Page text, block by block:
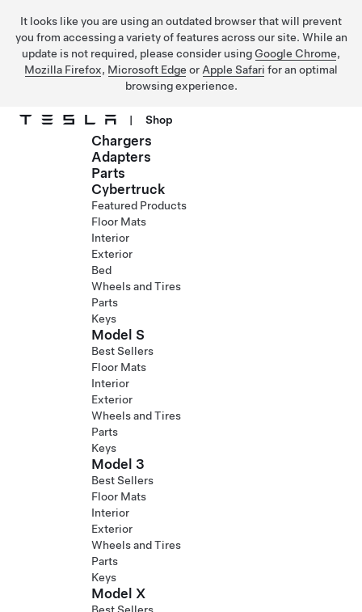
It looks like you are using an outdated browser that will prevent
you from accessing a variety of features across our site. While an
update is not required, please consider using Google Chrome,
Mozilla Firefox, Microsoft Edge or Apple Safari for an optimal
browsing experience.
Skip to main content
| Shop
Chargers
Adapters
Parts
Cybertruck
Featured Products
Floor Mats
Interior
Exterior
Bed
Wheels and Tires
Parts
Keys
Model S
Best Sellers
Floor Mats
Interior
Exterior
Wheels and Tires
Parts
Keys
Model 3
Best Sellers
Floor Mats
Interior
Exterior
Wheels and Tires
Parts
Keys
Model X